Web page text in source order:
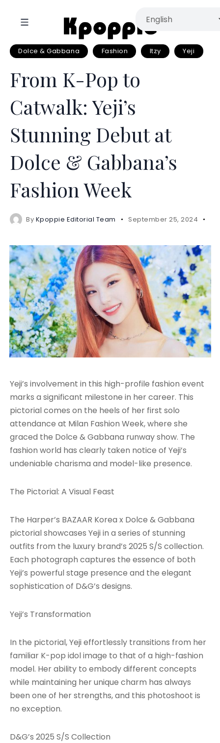
Dolce & Gabbana Fashion Itzy Yeji
From K-Pop to
Catwalk: Yeji’s
Stunning Debut at
Dolce & Gabbana’s
Fashion Week
By Kpoppie Editorial Team September 25, 2024
Yeji’s involvement in this high-profile fashion event
marks a significant milestone in her career. This
pictorial comes on the heels of her first solo
attendance at Milan Fashion Week, where she
graced the Dolce & Gabbana runway show. The
fashion world has clearly taken notice of Yeji’s
undeniable charisma and model-like presence.
The Pictorial: A Visual Feast
The Harper’s BAZAAR Korea x Dolce & Gabbana
pictorial showcases Yeji in a series of stunning
outfits from the luxury brand’s 2025 S/S collection.
Each photograph captures the essence of both
Yeji’s powerful stage presence and the elegant
sophistication of D&G’s designs.
Yeji’s Transformation
In the pictorial, Yeji effortlessly transitions from her
familiar K-pop idol image to that of a high-fashion
model. Her ability to embody different concepts
while maintaining her unique charm has always
been one of her strengths, and this photoshoot is
no exception.
D&G’s 2025 S/S Collection